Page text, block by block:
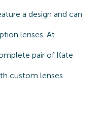
a design and can
lenses. At
pair of Kate
custom lenses